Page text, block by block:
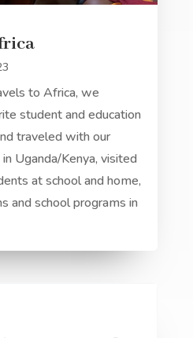
to Africa, we
student and education
traveled with our
Uganda/Kenya, visited
at school and home,
and school programs in